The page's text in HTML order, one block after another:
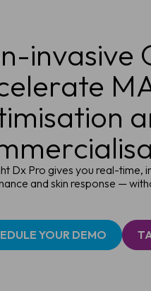
invasive
Dx Pro gives you real-time,
and skin response —
YOUR DEMO